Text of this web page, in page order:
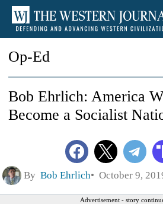
Op-Ed
Bob Ehrlich: America
Become a Socialist
By Bob Ehrlich October 9,
Advertisement - story